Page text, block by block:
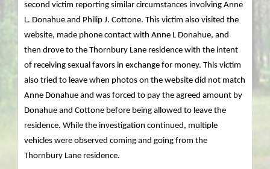
second victim reporting similar circumstances involving Anne
L. Donahue and Philip J. Cottone. This victim also visited the
website, made phone contact with Anne L Donahue, and
then drove to the Thornbury Lane residence with the intent
of receiving sexual favors in exchange for money. This victim
also tried to leave when photos on the website did not match
Anne Donahue and was forced to pay the agreed amount by
Donahue and Cottone before being allowed to leave the
residence. While the investigation continued, multiple
vehicles were observed coming and going from the
Thornbury Lane residence.